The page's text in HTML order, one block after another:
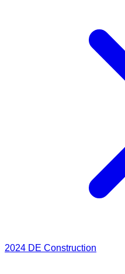
2024 DE Construction